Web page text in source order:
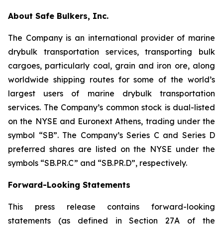
About Safe Bulkers, Inc.
The Company is an international provider of marine
drybulk transportation services, transporting bulk
cargoes, particularly coal, grain and iron ore, along
worldwide shipping routes for some of the world’s
largest users of marine drybulk transportation
services. The Company’s common stock is dual-listed
on the NYSE and Euronext Athens, trading under the
symbol “SB”. The Company’s Series C and Series D
preferred shares are listed on the NYSE under the
symbols “SB.PR.C” and “SB.PR.D”, respectively.
Forward-Looking Statements
This press release contains forward-looking
statements (as defined in Section 27A of the